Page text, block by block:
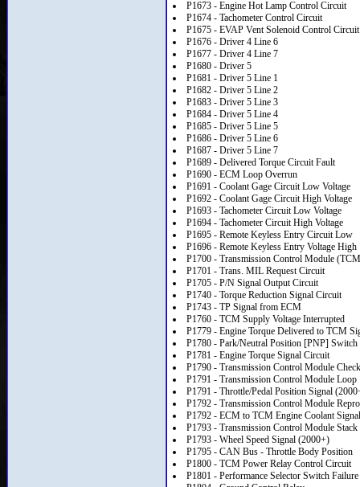
P1673 - Engine Hot Lamp Control Circuit
P1674 - Tachometer Control Circuit
P1675 - EVAP Vent Solenoid Control Circuit
P1676 - Driver 4 Line 6
P1677 - Driver 4 Line 7
P1680 - Driver 5
P1681 - Driver 5 Line 1
P1682 - Driver 5 Line 2
P1683 - Driver 5 Line 3
P1684 - Driver 5 Line 4
P1685 - Driver 5 Line 5
P1686 - Driver 5 Line 6
P1687 - Driver 5 Line 7
P1689 - Delivered Torque Circuit Fault
P1690 - ECM Loop Overrun
P1691 - Coolant Gage Circuit Low Voltage
P1692 - Coolant Gage Circuit High Voltage
P1693 - Tachometer Circuit Low Voltage
P1694 - Tachometer Circuit High Voltage
P1695 - Remote Keyless Entry Circuit Low
P1696 - Remote Keyless Entry Voltage High
P1700 - Transmission Control Module
P1701 - Trans. MIL Request Circuit
P1705 - P/N Signal Output Circuit
P1740 - Torque Reduction Signal Circuit
P1743 - TP Signal from ECM
P1760 - TCM Supply Voltage Interrupted
P1779 - Engine Torque Delivered to TCM
P1780 - Park/Neutral Position [PNP]
P1781 - Engine Torque Signal Circuit
P1790 - Transmission Control Module
P1791 - Transmission Control Module Loop
P1791 - Throttle/Pedal Position Signal
P1792 - Transmission Control Module
P1792 - ECM to TCM Engine Coolant Signal
P1793 - Transmission Control Module
P1793 - Wheel Speed Signal (2000+)
P1795 - CAN Bus - Throttle Body Position
P1800 - TCM Power Relay Control Circuit
P1801 - Performance Selector Switch Failure